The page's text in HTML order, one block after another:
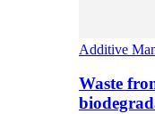
Additive
Waste